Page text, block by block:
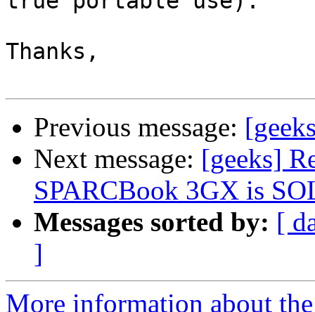
Thanks,
Previous message:
Next message: [geeks]
SPARCBook 3GX is
Messages sorted by: [
]
More information about